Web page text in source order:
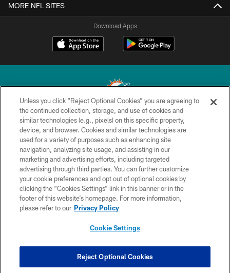
MORE NFL SITES
Download Apps
© 2026 Miami Dolphins, Ltd. All rights reserved.
TERMS & CONDITIONS
PRIVACY POLICY
ACCESSIBILITY
CONTACT US
SITE MAP
COOKIE SETTINGS
Unless you click “Reject Optional Cookies” you are agreeing to
the continued collection, storage, and use of cookies and
similar technologies (e.g., pixels) on this specific property,
device, and browser. Cookies and similar technologies are
used for a variety of purposes such as enhancing site
navigation, analyzing site usage, and assisting in our
marketing and advertising efforts, including targeted
advertising through third parties. You can further customize
your cookie preferences and opt out of optional cookies by
clicking the “Cookies Settings” link in this banner or in the
footer of this website’s homepage. For more information,
please refer to our Privacy Policy
Cookie Settings
Reject Optional Cookies